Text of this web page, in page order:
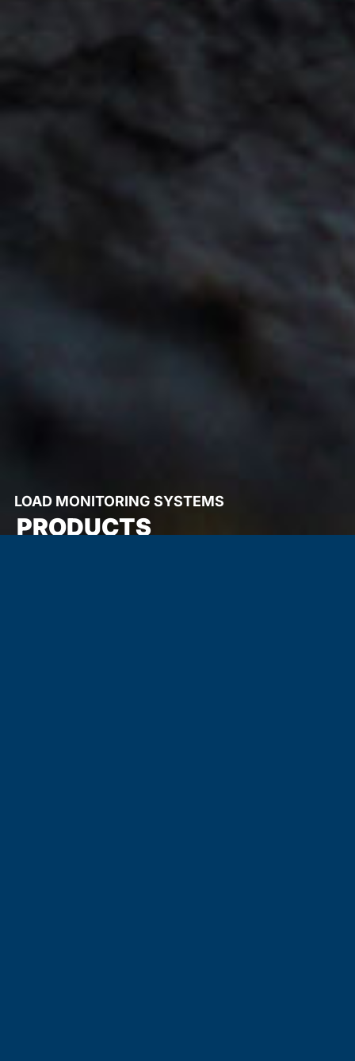
LOAD MONITORING SYSTEMS
PRODUCTS